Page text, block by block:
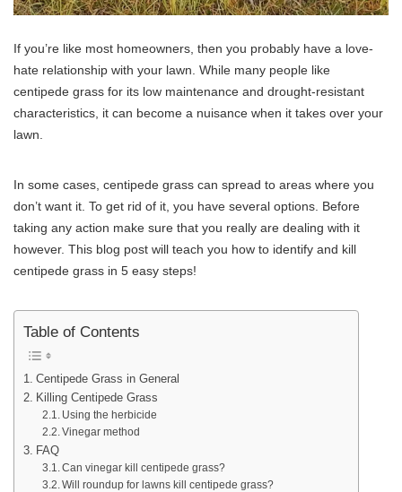
If you’re like most homeowners, then you probably have a love-
hate relationship with your lawn. While many people like
centipede grass for its low maintenance and drought-resistant
characteristics, it can become a nuisance when it takes over your
lawn.
In some cases, centipede grass can spread to areas where you
don’t want it. To get rid of it, you have several options. Before
taking any action make sure that you really are dealing with it
however. This blog post will teach you how to identify and kill
centipede grass in 5 easy steps!
Table of Contents
Centipede Grass in General
Killing Centipede Grass
Using the herbicide
Vinegar method
FAQ
Can vinegar kill centipede grass?
Will roundup for lawns kill centipede grass?